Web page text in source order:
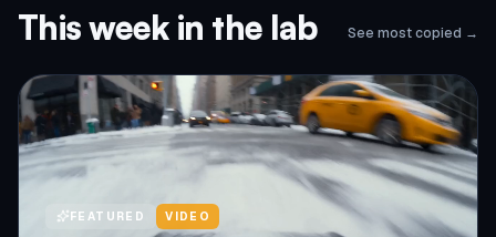
This week in the lab See most copied →
FEATURED VIDEO